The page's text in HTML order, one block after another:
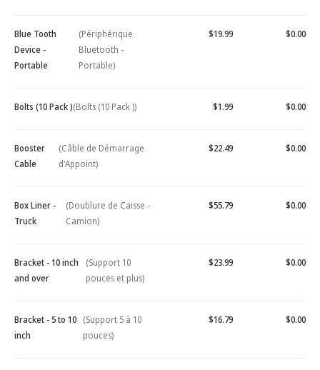
Blue Tooth
Device -
Portable
(Périphérique
Bluetooth -
Portable)
$19.99 $0.00
Bolts (10 Pack )(Bolts (10 Pack )) $1.99 $0.00
Booster
Cable
(Câble de Démarrage
d'Appoint)
$22.49 $0.00
Box Liner -
Truck
(Doublure de Caisse -
Camion)
$55.79 $0.00
Bracket - 10 inch
and over
(Support 10
pouces et plus)
$23.99 $0.00
Bracket - 5 to 10
inch
(Support 5 à 10
pouces)
$16.79 $0.00